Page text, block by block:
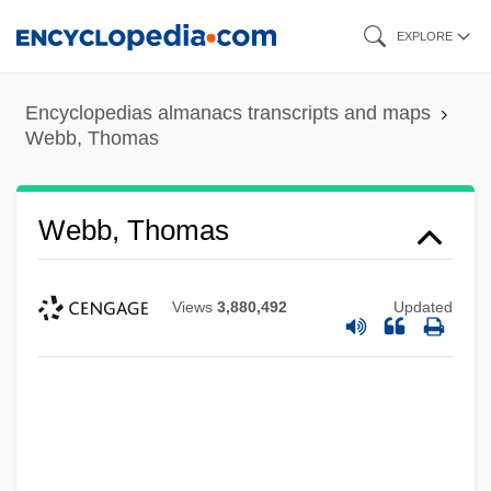
content
EXPLORE
Encyclopedias almanacs transcripts and maps
Webb, Thomas
Webb, Thomas
Views 3,880,492 Updated